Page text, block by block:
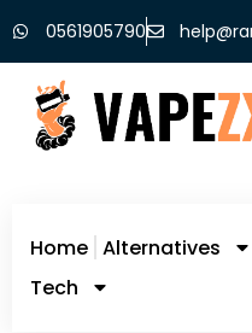
0561905790
Home Alternatives
Tech